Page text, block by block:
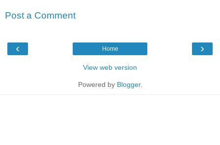
Post a Comment
‹ ›
Home
View web version
Powered by Blogger.